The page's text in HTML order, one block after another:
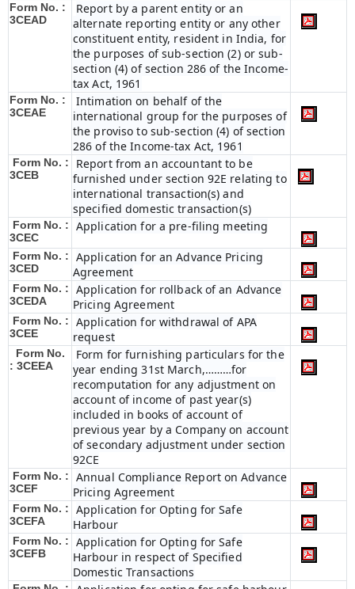
Form No. :
3CEAD
Report by a parent entity or an
alternate reporting entity or any other
constituent entity, resident in India, for
the purposes of sub-section (2) or sub-
section (4) of section 286 of the Income-
tax Act, 1961
Form No. :
3CEAE
Intimation on behalf of the
international group for the purposes of
the proviso to sub-section (4) of section
286 of the Income-tax Act, 1961
Form No. :
3CEB
Report from an accountant to be
furnished under section 92E relating to
international transaction(s) and
specified domestic transaction(s)
Form No. :
3CEC
Application for a pre-filing meeting
Form No. :
3CED
Application for an Advance Pricing
Agreement
Form No. :
3CEDA
Application for rollback of an Advance
Pricing Agreement
Form No. :
3CEE
Application for withdrawal of APA
request
Form No.
: 3CEEA
Form for furnishing particulars for the
year ending 31st March,………for
recomputation for any adjustment on
account of income of past year(s)
included in books of account of
previous year by a Company on account
of secondary adjustment under section
92CE
Form No. :
3CEF
Annual Compliance Report on Advance
Pricing Agreement
Form No. :
3CEFA
Application for Opting for Safe
Harbour
Form No. :
3CEFB
Application for Opting for Safe
Harbour in respect of Specified
Domestic Transactions